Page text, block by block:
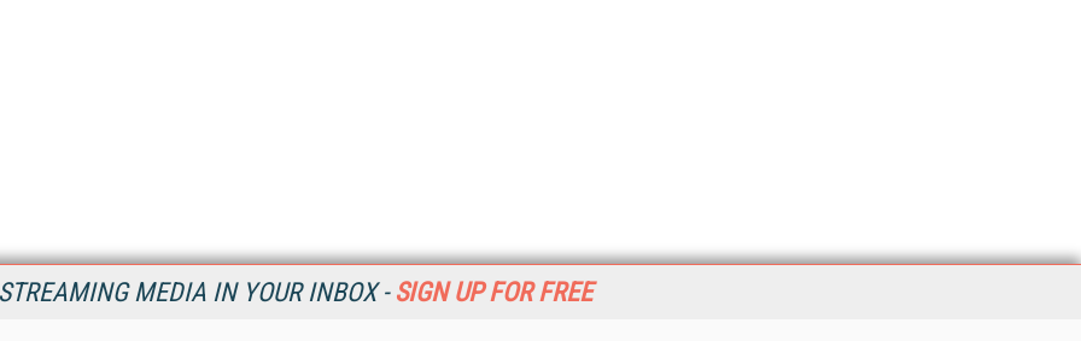
MEDIA IN YOUR INBOX - SIGN UP FOR FREE